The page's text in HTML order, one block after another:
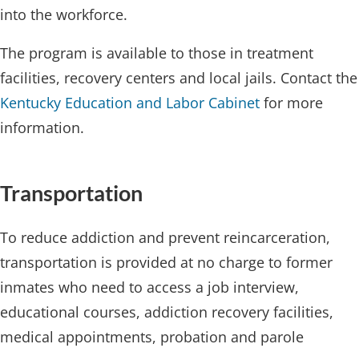
into the workforce.
The program is available to those in treatment
facilities, recovery centers and local jails. Contact the
Kentucky Education and Labor Cabinet for more
information.​
Transport​ation
To reduce addiction and prevent reincarceration,
transportation is provided at no charge to former
inmates who need to access a job interview,
educational courses, addiction recovery facilities,
medical appointments, probation and parole